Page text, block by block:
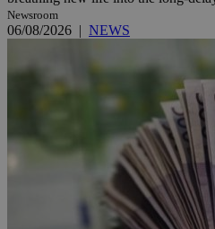
Newsroom
06/08/2026 | NEWS